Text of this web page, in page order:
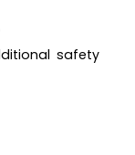
safety